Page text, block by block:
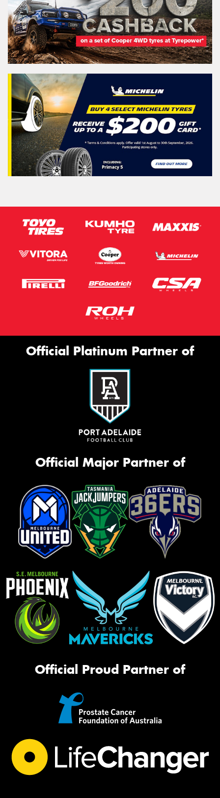
Official Platinum Partner of
Official Major Partner of
Official Proud Partner of